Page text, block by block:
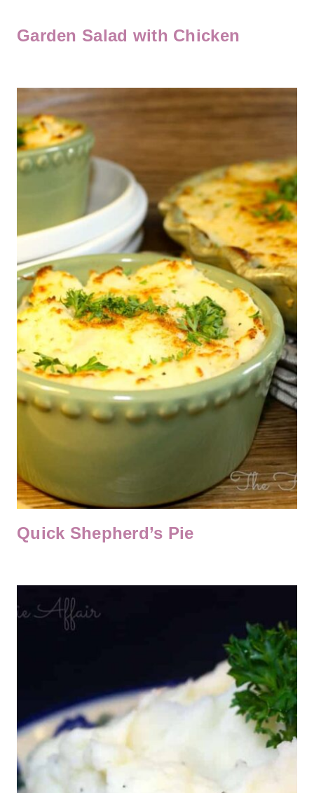
Garden Salad with Chicken
Quick Shepherd’s Pie